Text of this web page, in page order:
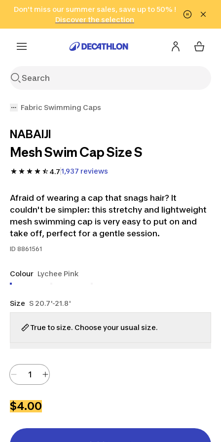
Go to search Go to content Go to footer
Don't miss our summer sales, save up to 50% !
Discover the selection
in only 2 hours!
(Select Areas)
Click here
Fabric Swimming Caps
NABAIJI
Mesh Swim Cap Size S
4.71,937 reviews
Afraid of wearing a cap that snags hair? It
couldn't be simpler: this stretchy and lightweight
mesh swimming cap is very easy to put on and
take off, perfect for a gentle session.
ID 8861561
Colour Lychee Pink
Size S 20.7'-21.8'
True to size. Choose your usual size.
$4.00